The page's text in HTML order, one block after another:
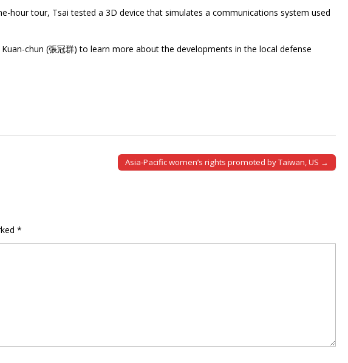
hour tour, Tsai tested a 3D device that simulates a communications system used
chun (張冠群) to learn more about the developments in the local defense
Asia-Pacific women’s rights promoted by Taiwan, US →
*